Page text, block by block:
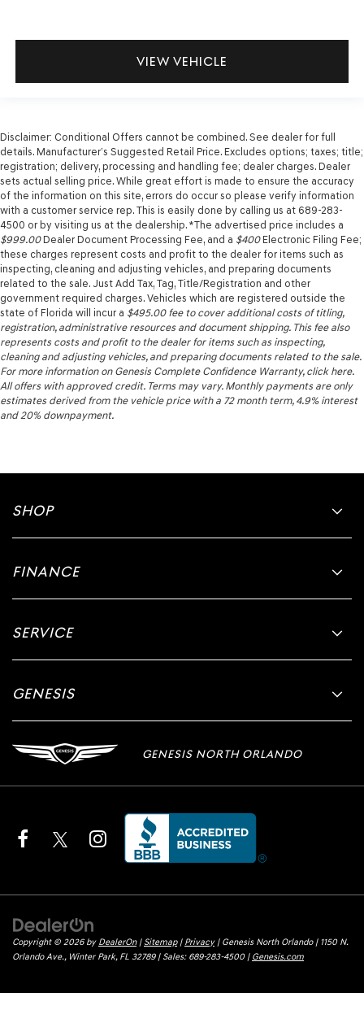
VIEW VEHICLE
Disclaimer: Conditional Offers cannot be combined. See dealer for full
details. Manufacturer’s Suggested Retail Price. Excludes options; taxes; title;
registration; delivery, processing and handling fee; dealer charges. Dealer
sets actual selling price. While great effort is made to ensure the accuracy
of the information on this site, errors do occur so please verify information
with a customer service rep. This is easily done by calling us at 689-283-
4500 or by visiting us at the dealership. *The advertised price includes a
$999.00Dealer Document Processing Fee, and a $400Electronic Filing Fee;
these charges represent costs and profit to the dealer for items such as
inspecting, cleaning and adjusting vehicles, and preparing documents
related to the sale. Just Add Tax, Tag, Title/Registration and other
government required charges. Vehicles which are registered outside the
state of Florida will incur a $495.00fee to cover additional costs of titling,
registration, administrative resources and document shipping. This fee also
represents costs and profit to the dealer for items such as inspecting,
cleaning and adjusting vehicles, and preparing documents related to the sale.
For more information on Genesis Complete Confidence Warranty, click here.
All offers with approved credit. Terms may vary. Monthly payments are only
estimates derived from the vehicle price with a 72 month term, 4.9% interest
and 20% downpayment.
SHOP
FINANCE
SERVICE
GENESIS
GENESIS NORTH ORLANDO
Copyright © 2026 by DealerOn| Sitemap| Privacy| Genesis North Orlando|1150 N.
Orlando Ave.,Winter Park,FL 32789| Sales: 689-283-4500 | Genesis.com